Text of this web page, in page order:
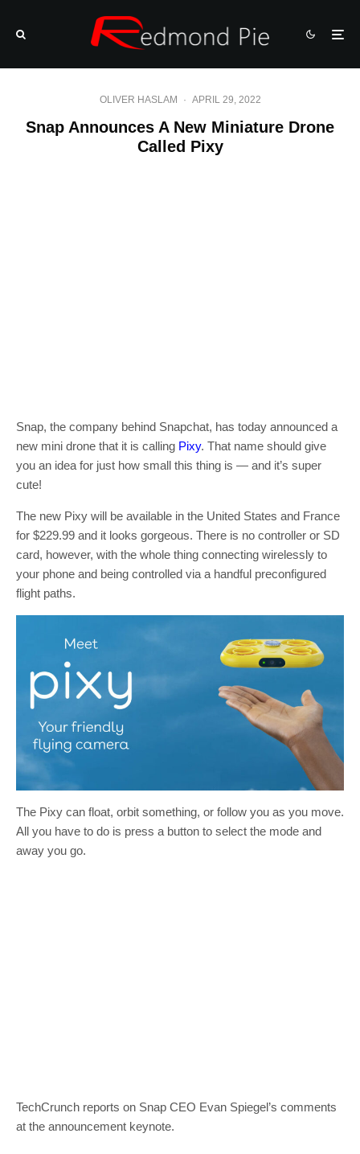
OLIVER HASLAM · APRIL 29, 2022
Snap Announces A New Miniature Drone
Called Pixy
Snap, the company behind Snapchat, has today announced a
new mini drone that it is calling Pixy. That name should give
you an idea for just how small this thing is — and it’s super
cute!
The new Pixy will be available in the United States and France
for $229.99 and it looks gorgeous. There is no controller or SD
card, however, with the whole thing connecting wirelessly to
your phone and being controlled via a handful preconfigured
flight paths.
The Pixy can float, orbit something, or follow you as you move.
All you have to do is press a button to select the mode and
away you go.
TechCrunch reports on Snap CEO Evan Spiegel’s comments
at the announcement keynote.